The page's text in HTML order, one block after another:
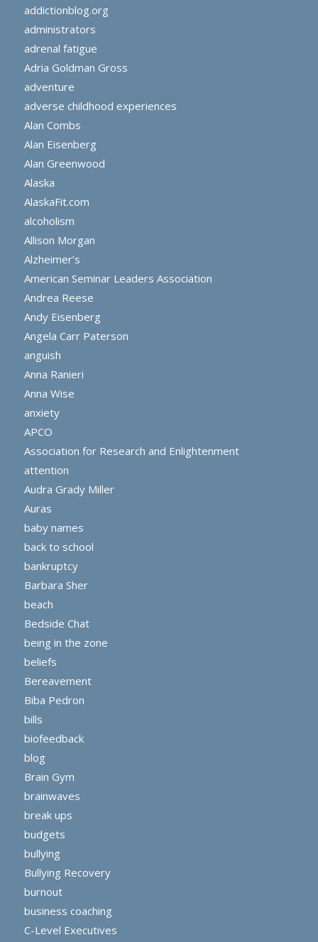
addictionblog.org
administrators
adrenal fatigue
Adria Goldman Gross
adventure
adverse childhood experiences
Alan Combs
Alan Eisenberg
Alan Greenwood
Alaska
AlaskaFit.com
alcoholism
Allison Morgan
Alzheimer’s
American Seminar Leaders Association
Andrea Reese
Andy Eisenberg
Angela Carr Paterson
anguish
Anna Ranieri
Anna Wise
anxiety
APCO
Association for Research and Enlightenment
attention
Audra Grady Miller
Auras
baby names
back to school
bankruptcy
Barbara Sher
beach
Bedside Chat
being in the zone
beliefs
Bereavement
Biba Pedron
bills
biofeedback
blog
Brain Gym
brainwaves
break ups
budgets
bullying
Bullying Recovery
burnout
business coaching
C-Level Executives